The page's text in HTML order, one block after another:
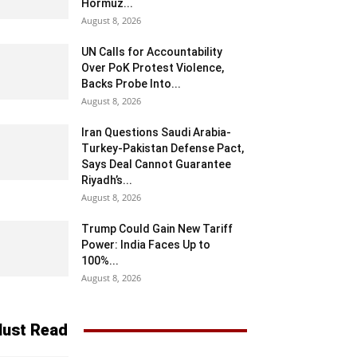
Hormuz...
August 8, 2026
UN Calls for Accountability
Over PoK Protest Violence,
Backs Probe Into...
August 8, 2026
Iran Questions Saudi Arabia-
Turkey-Pakistan Defense Pact,
Says Deal Cannot Guarantee
Riyadh’s...
August 8, 2026
Trump Could Gain New Tariff
Power: India Faces Up to
100%...
August 8, 2026
Read